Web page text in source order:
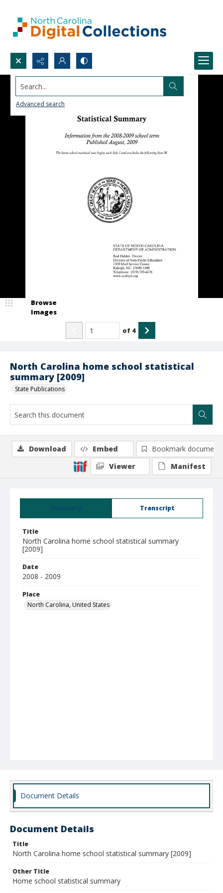
Search...
Advanced search
North Carolina home school statistical
summary [2009]
State Publications
Browse
Images
of 4
Summary Transcript
Title
North Carolina home school statistical summary
[2009]
Date
2008 - 2009
Place
North Carolina, United States
Download Embed
Bookmark document
Viewer
Manifest
Document Details
Document Details
Title
North Carolina home school statistical summary [2009]
Other Title
Home school statistical summary